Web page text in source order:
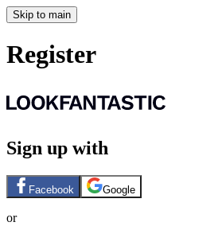
Skip to main
Register
Sign up with
Facebook Google
or